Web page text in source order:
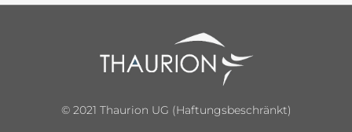
© 2021 Thaurion UG (haftungsbeschränkt)